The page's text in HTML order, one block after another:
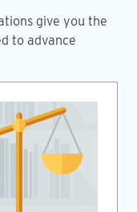
give you the
to advance